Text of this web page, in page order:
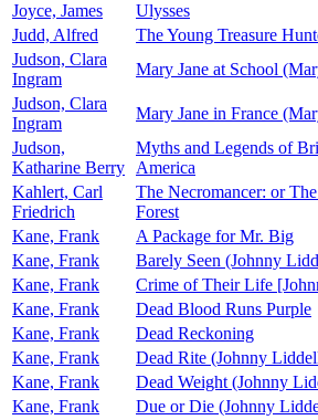
Joyce, James
Ulysses
Judd, Alfred
The Young Treasure
Judson, Clara
Ingram
Mary Jane at School
Judson, Clara
Ingram
Mary Jane in France
Judson,
Katharine Berry
Myths and Legends of
America
Kahlert, Carl
Friedrich
The Necromancer: or
Forest
Kane, Frank
A Package for Mr. Big
Kane, Frank
Barely Seen (Johnny
Kane, Frank
Crime of Their Life
Kane, Frank
Dead Blood Runs Purple
Kane, Frank
Dead Reckoning
Kane, Frank
Dead Rite (Johnny
Kane, Frank
Dead Weight (Johnny
Kane, Frank
Due or Die (Johnny